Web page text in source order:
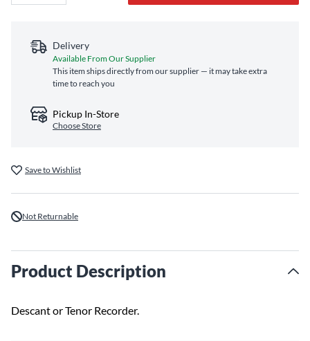
Delivery
Available From Our Supplier
This item ships directly from our supplier — it may take extra
time to reach you
Pickup In-Store
Choose Store
Save to Wishlist
Not Returnable
Product Description
Descant or Tenor Recorder.